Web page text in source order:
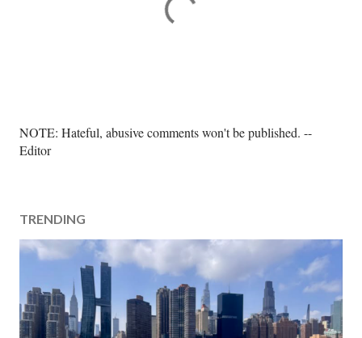
P
o
C
o
m
n
t
NOTE: Hateful, abusive comments won't be published. --
Editor
TRENDING